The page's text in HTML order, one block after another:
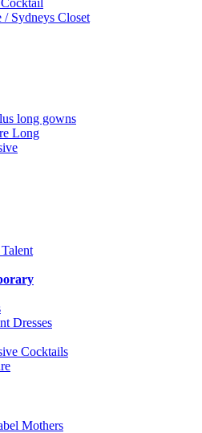
/ Sydneys Closet
long gowns
Long
Dresses
Cocktails
Mothers